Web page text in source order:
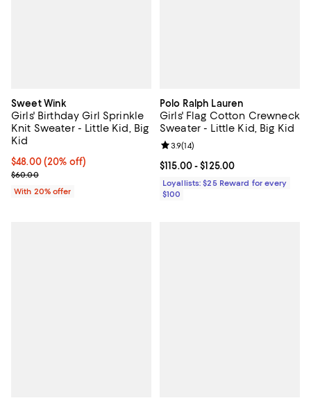
Sweet Wink
Girls' Birthday Girl Sprinkle
Knit Sweater - Little Kid, Big
Kid
Current price $48.00; 20% off; undefined;
$48.00(20% off)
; Previous price $60.00;
$60.00
With 20% offer
Polo Ralph Lauren
Girls' Flag Cotton Crewneck
Sweater - Little Kid, Big Kid
Current price From $115.00 to
$115.00- $125.00
Review rating: 3.9 out of 5; 14
3.9(14)
Loyallists: $25 Reward for every
$100